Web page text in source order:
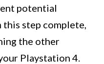
potential
this step complete,
the other
Playstation 4.